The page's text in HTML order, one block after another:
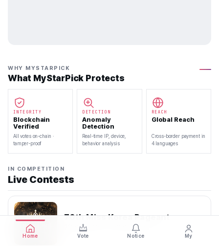
WHY MYSTARPICK
What MyStarPick Protects
INTEGRITY
Blockchain
Verified
All votes on-chain ·
tamper-proof
DETECTION
Anomaly
Detection
Real-time IP, device,
behavior analysis
REACH
Global Reach
Cross-border payment in
4 languages
IN COMPETITION
Live Contests
70th Miss Korea Pageant
2026.08.08 — 2026.08.22
Home Vote Notice My